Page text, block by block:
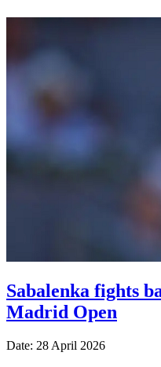
Sabalenka fights
Madrid Open
Date: 28 April 2026